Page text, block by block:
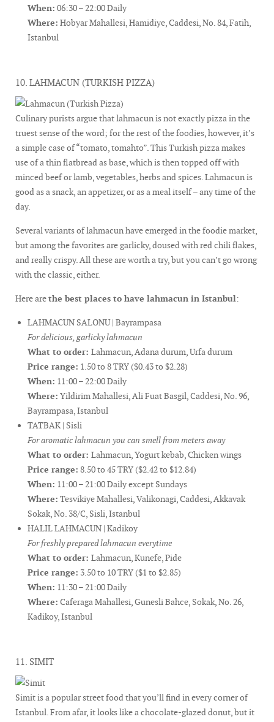
When: 06:30 – 22:00 Daily
Where: Hobyar Mahallesi, Hamidiye, Caddesi, No. 84, Fatih,
Istanbul
10. LAHMACUN (TURKISH PIZZA)
Culinary purists argue that lahmacun is not exactly pizza in the
truest sense of the word; for the rest of the foodies, however, it’s
a simple case of “tomato, tomahto”. This Turkish pizza makes
use of a thin flatbread as base, which is then topped off with
minced beef or lamb, vegetables, herbs and spices. Lahmacun is
good as a snack, an appetizer, or as a meal itself – any time of the
day.
Several variants of lahmacun have emerged in the foodie market,
but among the favorites are garlicky, doused with red chili flakes,
and really crispy. All these are worth a try, but you can’t go wrong
with the classic, either.
Here arethe best places to have lahmacun in Istanbul:
LAHMACUN SALONU | Bayrampasa
For delicious, garlicky lahmacun
What to order: Lahmacun, Adana durum, Urfa durum
Price range: 1.50 to 8 TRY ($0.43 to $2.28)
When: 11:00 – 22:00 Daily
Where: Yildirim Mahallesi, Ali Fuat Basgil, Caddesi, No. 96,
Bayrampasa, Istanbul
TATBAK | Sisli
For aromatic lahmacun you can smell from meters away
What to order: Lahmacun, Yogurt kebab, Chicken wings
Price range: 8.50 to 45 TRY ($2.42 to $12.84)
When: 11:00 – 21:00 Daily except Sundays
Where: Tesvikiye Mahallesi, Valikonagi, Caddesi, Akkavak
Sokak, No. 38/C, Sisli, Istanbul
HALIL LAHMACUN | Kadikoy
For freshly prepared lahmacun everytime
What to order: Lahmacun, Kunefe, Pide
Price range: 3.50 to 10 TRY ($1 to $2.85)
When: 11:30 – 21:00 Daily
Where: Caferaga Mahallesi, Gunesli Bahce, Sokak, No. 26,
Kadikoy, Istanbul
11. SIMIT
Simit is a popular street food that you’ll find in every corner of
Istanbul. From afar, it looks like a chocolate-glazed donut, but it